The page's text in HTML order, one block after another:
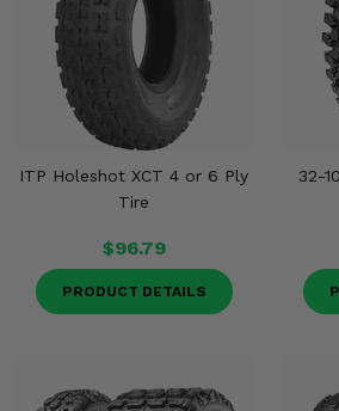
ITP Holeshot XCT 4 or 6 Ply
Tire
$96.79
PRODUCT DETAILS
32-